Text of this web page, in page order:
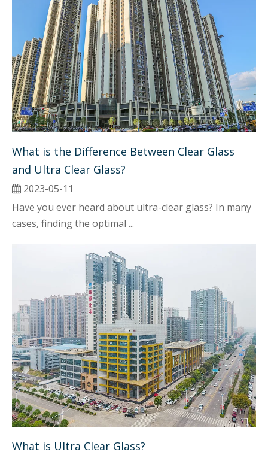
What is the Difference Between Clear Glass
and Ultra Clear Glass?
2023-05-11
Have you ever heard about ultra-clear glass? In many
cases, finding the optimal ...
What is Ultra Clear Glass?